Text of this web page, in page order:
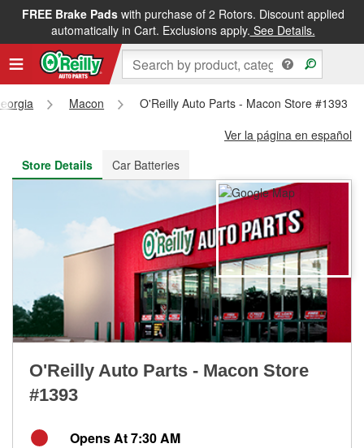
FREE Brake Padswith purchase of 2 Rotors. Discount applied
automatically in Cart. Exclusions apply. See Details.
FREE NEXT DAY DELIVERY&FREE PICKUP IN STORE
Macon
O'Reilly Auto Parts - Macon Store #1393
Ver la página en español
Store Details
Car Batteries
O'Reilly Auto Parts - Macon Store
#1393
Opens At 7:30 AM